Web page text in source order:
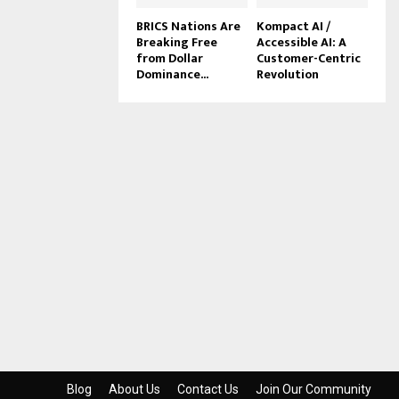
BRICS Nations Are
Breaking Free
from Dollar
Dominance...
Kompact AI /
Accessible AI: A
Customer-Centric
Revolution
Blog About Us Contact Us Join Our Community